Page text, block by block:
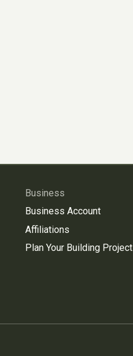
Business
Business Account
Affiliations
Plan Your Building Project